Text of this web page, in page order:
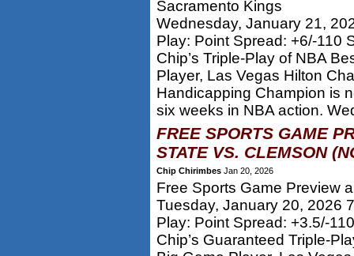
Sacramento Kings
Wednesday, January 21,
Play: Point Spread: +6/-110
Chip’s Triple-Play of NBA
Player, Las Vegas Hilton
Handicapping Champion is
six weeks in NBA action.
FREE SPORTS GAME
STATE VS. CLEMSON
Chip Chirimbes Jan 20, 2026
Free Sports Game Preview
Tuesday, January 20, 2026
Play: Point Spread: +3.5/-
Chip’s Guaranteed Triple-